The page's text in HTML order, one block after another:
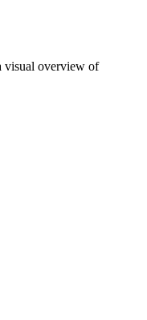
visual overview of